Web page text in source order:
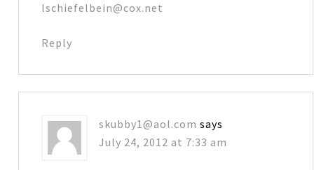
lschiefelbein@cox.net
Reply
skubby1@aol.com says
July 24, 2012 at 7:33 am